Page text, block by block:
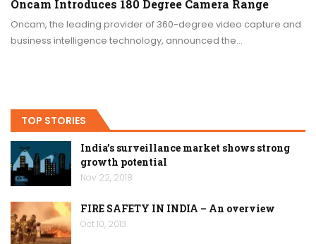
Oncam Introduces 180 Degree Camera Range
Oncam, the leading provider of 360-degree video capture and
business intelligence technology, announced the…
TOP STORIES
India’s surveillance market shows strong
growth potential
Nov 22, 2018
FIRE SAFETY IN INDIA – An overview
Oct 10, 2013